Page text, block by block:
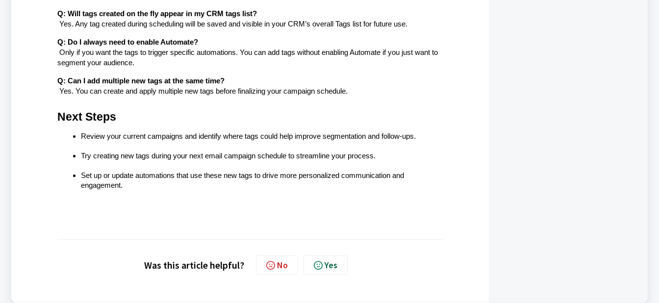
Q: Will tags created on the fly appear in my CRM tags list?
Yes. Any tag created during scheduling will be saved and visible in your CRM’s overall Tags list for future use.
Q: Do I always need to enable Automate?
Only if you want the tags to trigger specific automations. You can add tags without enabling Automate if you just want to
segment your audience.
Q: Can I add multiple new tags at the same time?
Yes. You can create and apply multiple new tags before finalizing your campaign schedule.
Next Steps
Review your current campaigns and identify where tags could help improve segmentation and follow-ups.
Try creating new tags during your next email campaign schedule to streamline your process.
Set up or update automations that use these new tags to drive more personalized communication and
engagement.
Was this article helpful? No Yes